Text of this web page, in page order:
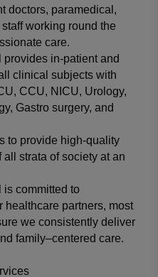
doctors, paramedical,
working round the
care.
in-patient and
clinical subjects with
CCU, NICU, Urology,
Gastro surgery, and
to provide high-quality
strata of society at an
is committed to
healthcare partners, most
we consistently deliver
family–centered care.